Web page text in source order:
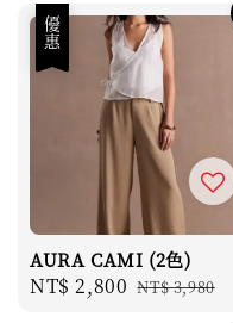
優惠
AURA CAMI (2色)
Sale
NT$ 2,800 Regular
NT$ 3,980